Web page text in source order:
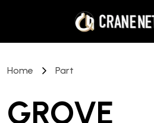
Home Part
GROVE